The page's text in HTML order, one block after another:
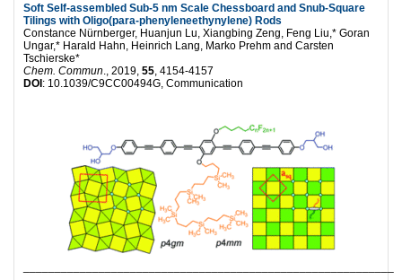
Soft Self-assembled Sub-5 nm Scale Chessboard and Snub-Square
Tilings with Oligo(para-phenyleneethynylene) Rods
Constance Nürnberger, Huanjun Lu, Xiangbing Zeng, Feng Liu,* Goran
Ungar,* Harald Hahn, Heinrich Lang, Marko Prehm and Carsten
Tschierske*
Chem. Commun ., 2019, 55 , 4154-4157
DOI: 10.1039/C9CC00494G, Communication